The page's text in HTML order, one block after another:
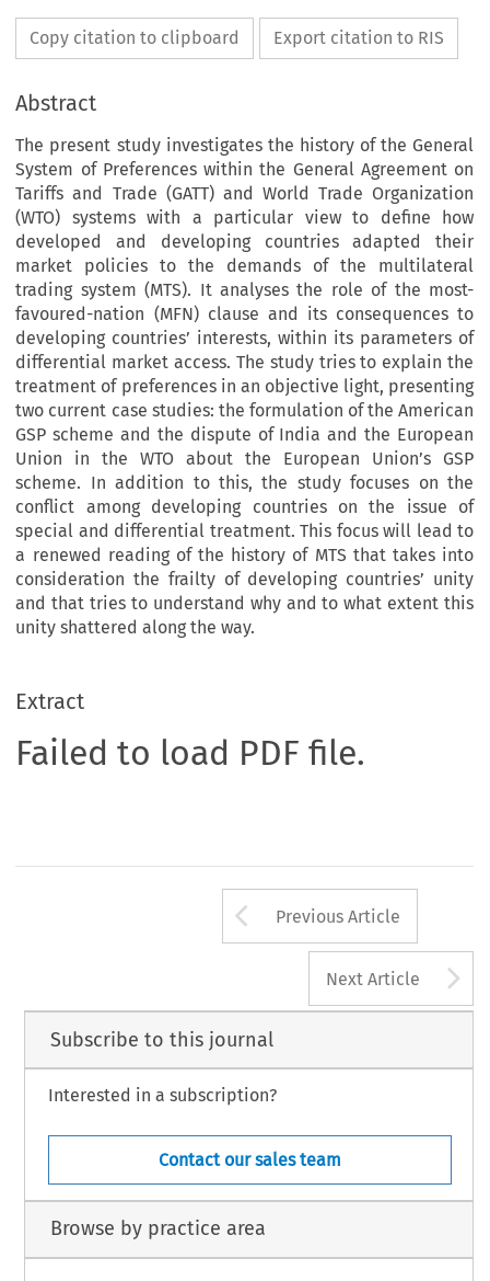
Copy citation to clipboard Export citation to RIS
Abstract
The present study investigates the history of the General
System of Preferences within the General Agreement on
Tariffs and Trade (GATT) and World Trade Organization
(WTO) systems with a particular view to define how
developed and developing countries adapted their
market policies to the demands of the multilateral
trading system (MTS). It analyses the role of the most-
favoured-nation (MFN) clause and its consequences to
developing countries’ interests, within its parameters of
differential market access. The study tries to explain the
treatment of preferences in an objective light, presenting
two current case studies: the formulation of the American
GSP scheme and the dispute of India and the European
Union in the WTO about the European Union’s GSP
scheme. In addition to this, the study focuses on the
conflict among developing countries on the issue of
special and differential treatment. This focus will lead to
a renewed reading of the history of MTS that takes into
consideration the frailty of developing countries’ unity
and that tries to understand why and to what extent this
unity shattered along the way.
Extract
Failed to load PDF file.
Arrow button
Previous Article
Next Article
Subscribe to this journal
Interested in a subscription?
Contact our sales team
Browse by practice area